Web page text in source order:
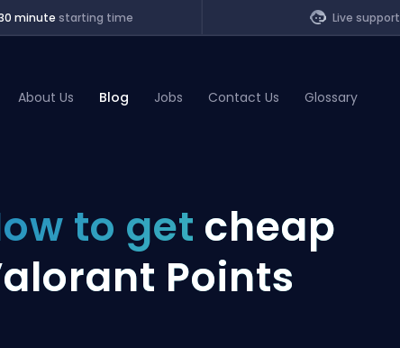
minute starting time Live support
About Us Blog Jobs Contact Us Glossary
to get cheap
Points